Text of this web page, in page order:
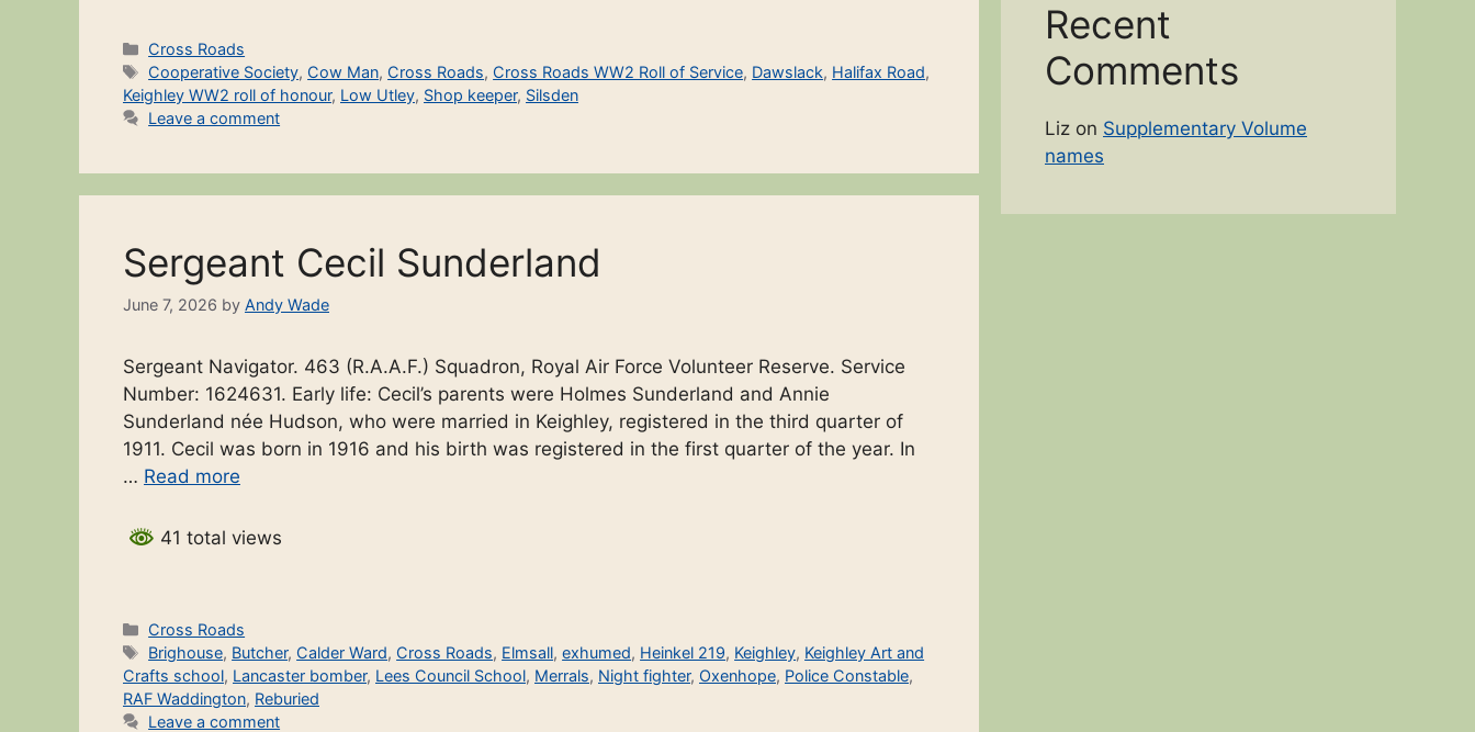
Categories
Cross Roads
Tags
Cooperative Society, Cow Man, Cross Roads, Cross Roads WW2 Roll of Service, Dawslack, Halifax Road,
Keighley WW2 roll of honour, Low Utley, Shop keeper, Silsden
Leave a comment
Sergeant Cecil Sunderland
June 7, 2026 by Andy Wade
Sergeant Navigator. 463 (R.A.A.F.) Squadron, Royal Air Force Volunteer Reserve. Service
Number: 1624631. Early life: Cecil’s parents were Holmes Sunderland and Annie
Sunderland née Hudson, who were married in Keighley, registered in the third quarter of
1911. Cecil was born in 1916 and his birth was registered in the first quarter of the year. In
… Read more
41 total views
Categories
Cross Roads
Tags
Brighouse, Butcher, Calder Ward, Cross Roads, Elmsall,exhumed, Heinkel 219, Keighley, Keighley Art and
Crafts school, Lancaster bomber, Lees Council School, Merrals, Night fighter, Oxenhope, Police Constable,
RAF Waddington, Reburied
Leave a comment
Recent
Comments
Liz on Supplementary Volume
names